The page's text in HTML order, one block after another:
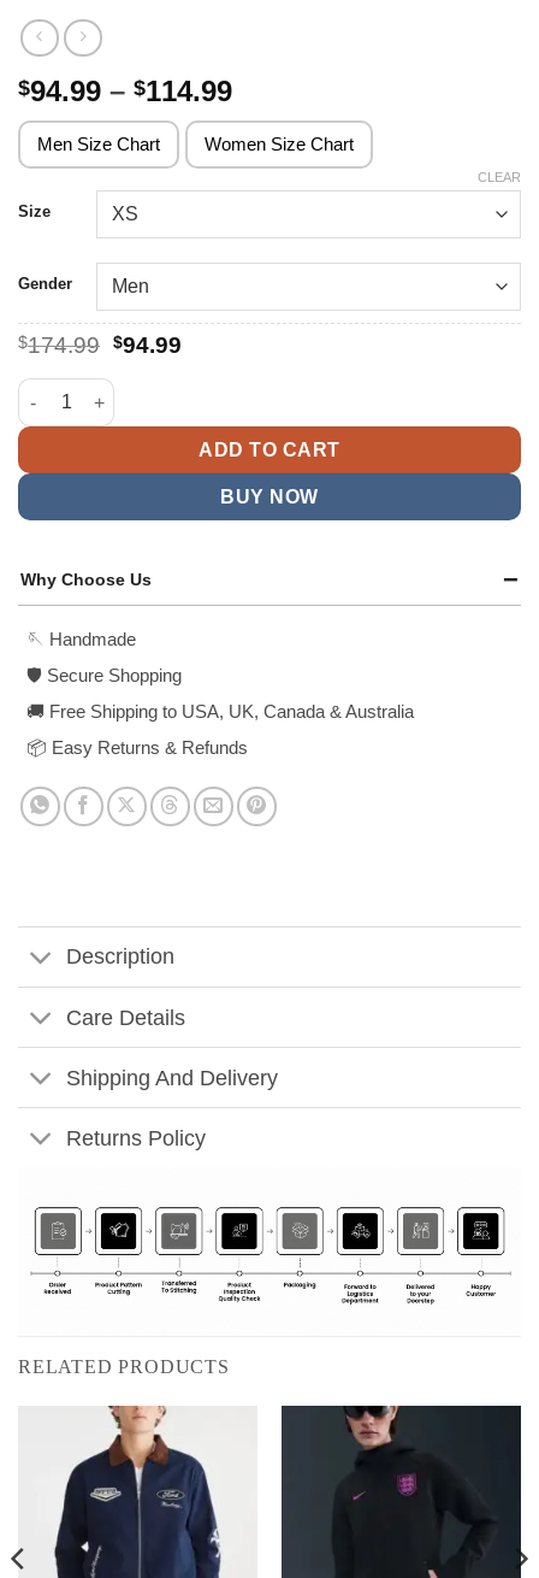
$94.99 – $114.99Price
range:
$94.99
through
Men Size Chart Women Size Chart
Size
Gender
CLEAR
$174.99 Original
was:
$174.99.
$94.99Current
Adidas Training Tracksuit Jacket 25-26 quantity
ADD TO CART
BUY NOW
Why Choose Us
🪡 Handmade
🛡️ Secure Shopping
🚚 Free Shipping to USA, UK, Canada & Australia
📦 Easy Returns & Refunds
Description
Care Details
Shipping And Delivery
Returns Policy
RELATED PRODUCTS